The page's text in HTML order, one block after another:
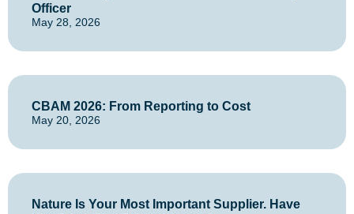
Officer
May 28, 2026
CBAM 2026: From Reporting to Cost
May 20, 2026
Nature Is Your Most Important Supplier. Have